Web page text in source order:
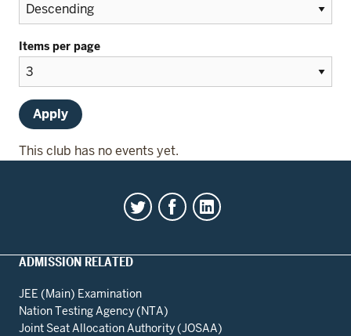
Items per page
This club has no events yet.
ADMISSION RELATED
JEE (Main) Examination
Nation Testing Agency (NTA)
Joint Seat Allocation Authority (JOSAA)